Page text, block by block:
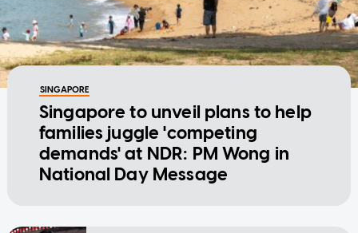
SINGAPORE
Singapore to unveil plans to help
families juggle 'competing
demands' at NDR: PM Wong in
National Day Message